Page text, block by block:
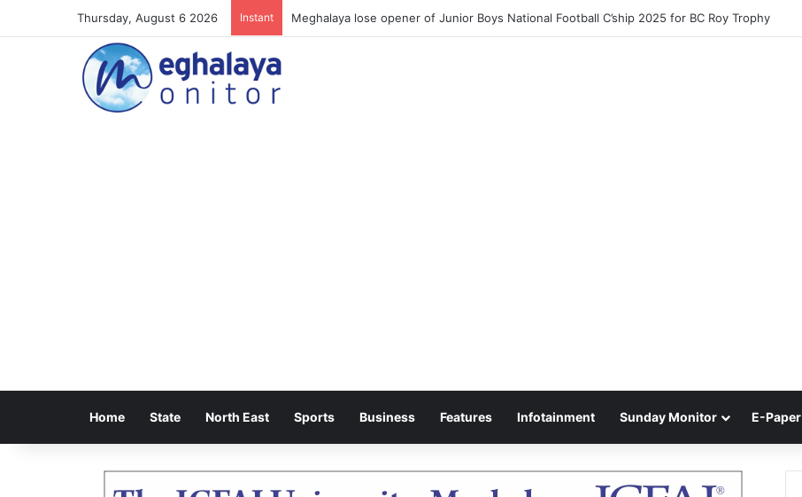
Thursday, August 6 2026 Instant Meghalaya lose opener of Junior Boys National Football C’ship 2025 for BC Roy Trophy
Home State North East Sports Business Features Infotainment Sunday Monitor E-Paper